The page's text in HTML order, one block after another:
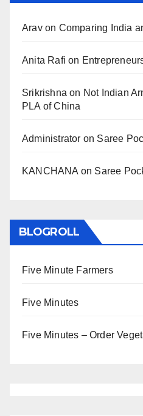
Aravon Comparing India
Anita Rafi on
Srikrishna on Not Indian
PLA of China
Administrator on Saree
KANCHANA on Saree
BLOGROLL
Five Minute Farmers
Five Minutes
Five Minutes – Order